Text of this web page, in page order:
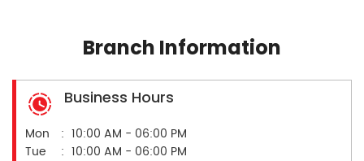
Branch Information
Business Hours
Mon
10:00 AM - 06:00 PM
Tue
10:00 AM - 06:00 PM